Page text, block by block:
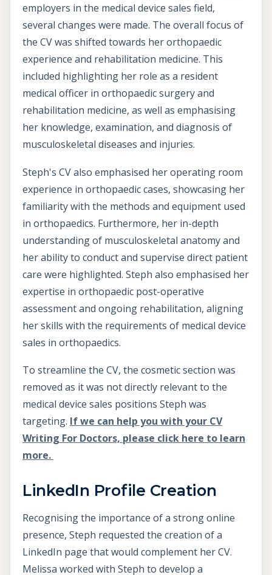
employers in the medical device sales field,
several changes were made. The overall focus of
the CV was shifted towards her orthopaedic
experience and rehabilitation medicine. This
included highlighting her role as a resident
medical officer in orthopaedic surgery and
rehabilitation medicine, as well as emphasising
her knowledge, examination, and diagnosis of
musculoskeletal diseases and injuries.
Steph's CV also emphasised her operating room
experience in orthopaedic cases, showcasing her
familiarity with the methods and equipment used
in orthopaedics. Furthermore, her in-depth
understanding of musculoskeletal anatomy and
her ability to conduct and supervise direct patient
care were highlighted. Steph also emphasised her
expertise in orthopaedic post-operative
assessment and ongoing rehabilitation, aligning
her skills with the requirements of medical device
sales in orthopaedics.
To streamline the CV, the cosmetic section was
removed as it was not directly relevant to the
medical device sales positions Steph was
targeting. If we can help you with your CV
Writing For Doctors, please click here to learn
more.
LinkedIn Profile Creation
Recognising the importance of a strong online
presence, Steph requested the creation of a
LinkedIn page that would complement her CV.
Melissa worked with Steph to develop a